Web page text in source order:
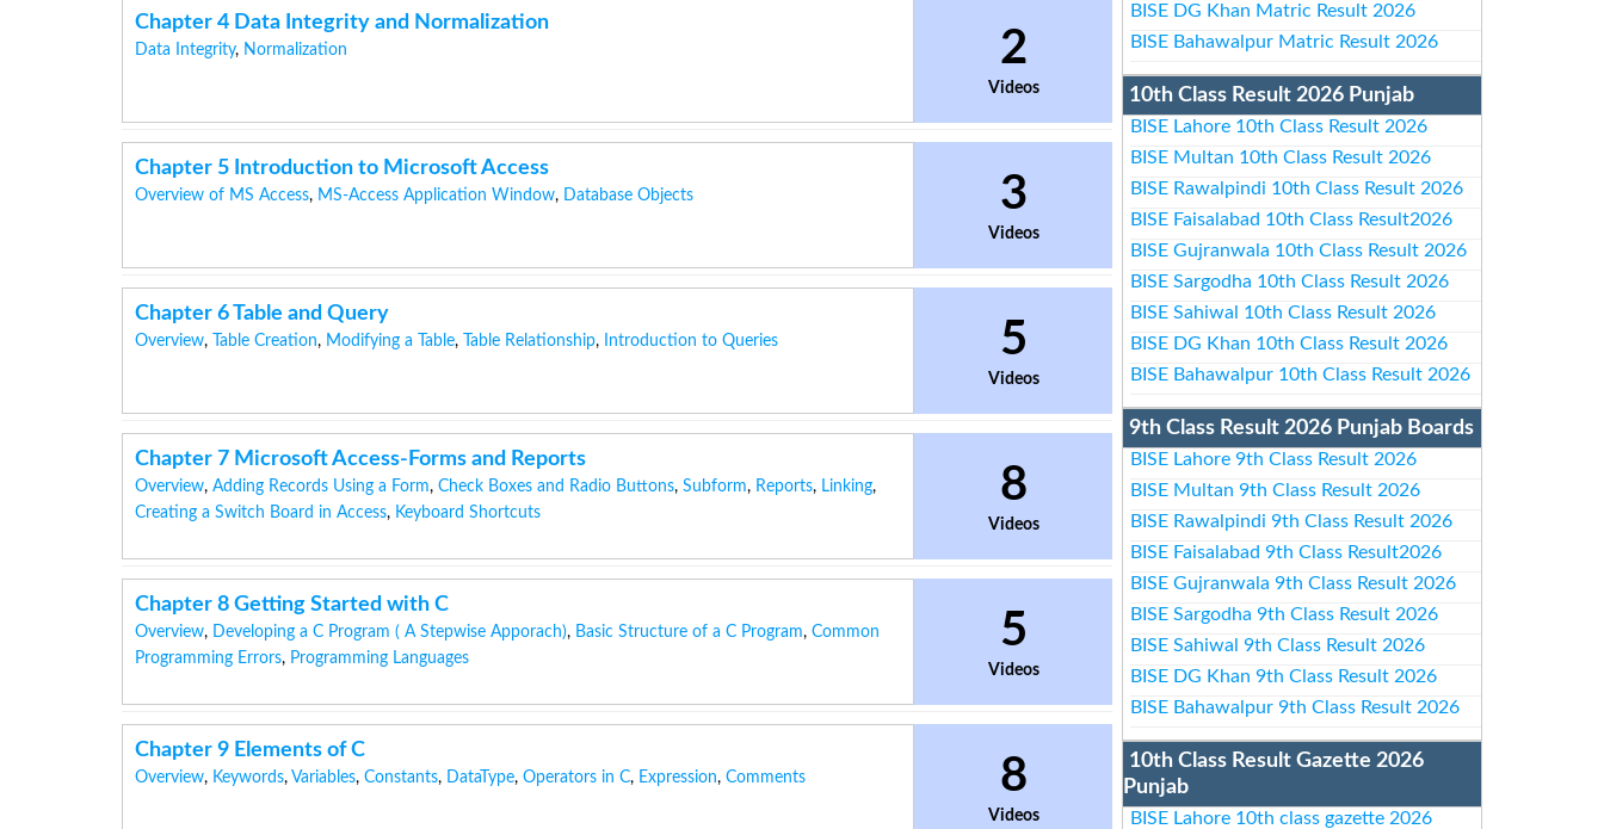
Chapter 4 Data Integrity and Normalization
Data Integrity, Normalization 2
Videos
Chapter 5 Introduction to Microsoft Access
Overview of MS Access, MS-Access Application Window, Database Objects 3
Videos
Chapter 6 Table and Query
Overview, Table Creation, Modifying a Table, Table Relationship, Introduction to Queries 5
Videos
Chapter 7 Microsoft Access-Forms and Reports
Overview, Adding Records Using a Form, Check Boxes and Radio Buttons, Subform, Reports, Linking,
Creating a Switch Board in Access, Keyboard Shortcuts
8
Videos
Chapter 8 Getting Started with C
Overview, Developing a C Program ( A Stepwise Apporach), Basic Structure of a C Program, Common
Programming Errors, Programming Languages
5
Videos
Chapter 9 Elements of C
Overview, Keywords, Variables, Constants, DataType, Operators in C, Expression, Comments 8
Videos
BISE DG Khan Matric Result 2026
BISE Bahawalpur Matric Result 2026
10th Class Result 2026 Punjab
BISE Lahore 10th Class Result 2026
BISE Multan 10th Class Result 2026
BISE Rawalpindi 10th Class Result 2026
BISE Faisalabad 10th Class Result2026
BISE Gujranwala 10th Class Result 2026
BISE Sargodha 10th Class Result 2026
BISE Sahiwal 10th Class Result 2026
BISE DG Khan 10th Class Result 2026
BISE Bahawalpur 10th Class Result 2026
9th Class Result 2026 Punjab Boards
BISE Lahore 9th Class Result 2026
BISE Multan 9th Class Result 2026
BISE Rawalpindi 9th Class Result 2026
BISE Faisalabad 9th Class Result2026
BISE Gujranwala 9th Class Result 2026
BISE Sargodha 9th Class Result 2026
BISE Sahiwal 9th Class Result 2026
BISE DG Khan 9th Class Result 2026
BISE Bahawalpur 9th Class Result 2026
10th Class Result Gazette 2026
Punjab
BISE Lahore 10th class gazette 2026